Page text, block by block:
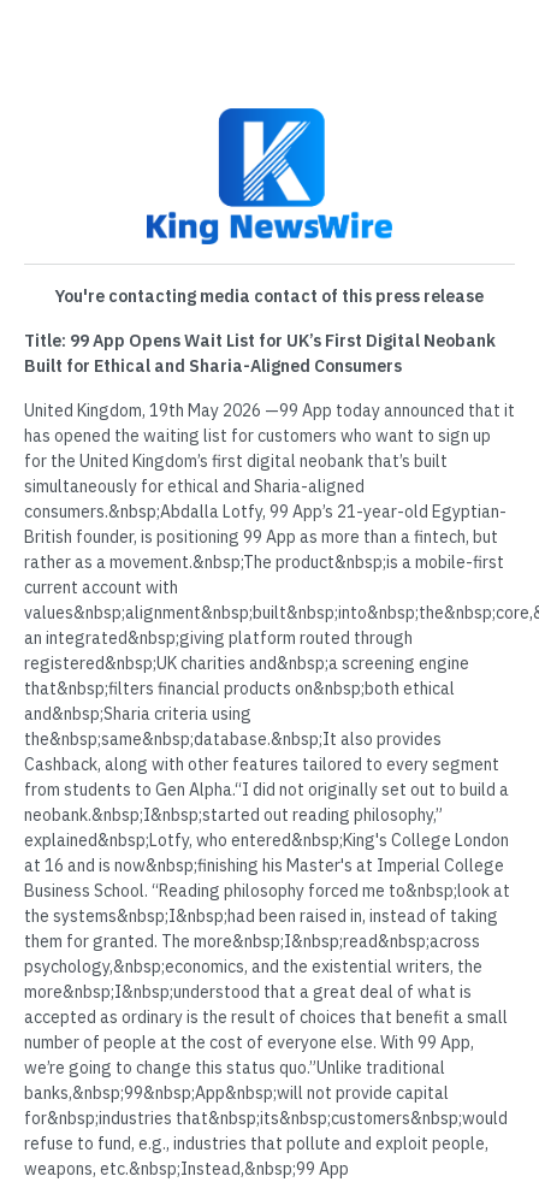
You're contacting media contact of this press release
Title: 99 App Opens Wait List for UK’s First Digital Neobank
Built for Ethical and Sharia-Aligned Consumers
United Kingdom, 19th May 2026 —99 App today announced that it
has opened the waiting list for customers who want to sign up
for the United Kingdom’s first digital neobank that’s built
simultaneously for ethical and Sharia-aligned
consumers.&nbsp;Abdalla Lotfy, 99 App’s 21-year-old Egyptian-
British founder, is positioning 99 App as more than a fintech, but
rather as a movement.&nbsp;The product&nbsp;is a mobile-first
current account with
an integrated&nbsp;giving platform routed through
registered&nbsp;UK charities and&nbsp;a screening engine
that&nbsp;filters financial products on&nbsp;both ethical
and&nbsp;Sharia criteria using
the&nbsp;same&nbsp;database.&nbsp;It also provides
Cashback, along with other features tailored to every segment
from students to Gen Alpha.“I did not originally set out to build a
neobank.&nbsp;I&nbsp;started out reading philosophy,”
explained&nbsp;Lotfy, who entered&nbsp;King's College London
at 16 and is now&nbsp;finishing his Master's at Imperial College
Business School. “Reading philosophy forced me to&nbsp;look at
the systems&nbsp;I&nbsp;had been raised in, instead of taking
them for granted. The more&nbsp;I&nbsp;read&nbsp;across
psychology,&nbsp;economics, and the existential writers, the
more&nbsp;I&nbsp;understood that a great deal of what is
accepted as ordinary is the result of choices that benefit a small
number of people at the cost of everyone else. With 99 App,
we’re going to change this status quo.”Unlike traditional
banks,&nbsp;99&nbsp;App&nbsp;will not provide capital
for&nbsp;industries that&nbsp;its&nbsp;customers&nbsp;would
refuse to fund, e.g., industries that pollute and exploit people,
weapons, etc.&nbsp;Instead,&nbsp;99 App